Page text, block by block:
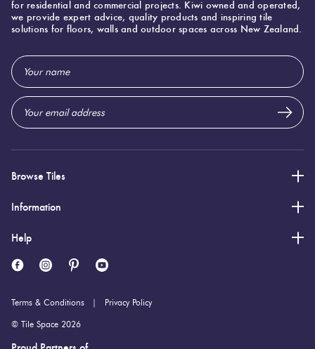
for residential and commercial projects. Kiwi owned and operated,
we provide expert advice, quality products and inspiring tile
solutions for floors, walls and outdoor spaces across New Zealand.
Email
Address
Browse Tiles
Information
Help
Terms & Conditions Privacy Policy
© Tile Space 2026